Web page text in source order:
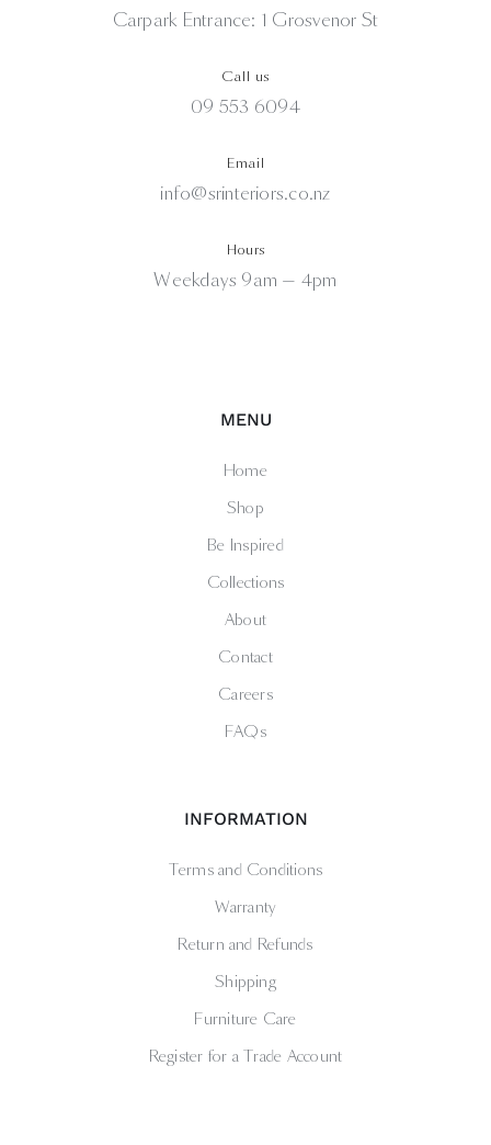
Carpark Entrance: 1 Grosvenor St
Call us
09 553 6094
Email
info@srinteriors.co.nz
Hours
Weekdays 9am — 4pm
MENU
Home
Shop
Be Inspired
Collections
About
Contact
Careers
FAQs
INFORMATION
Terms and Conditions
Warranty
Return and Refunds
Shipping
Furniture Care
Register for a Trade Account